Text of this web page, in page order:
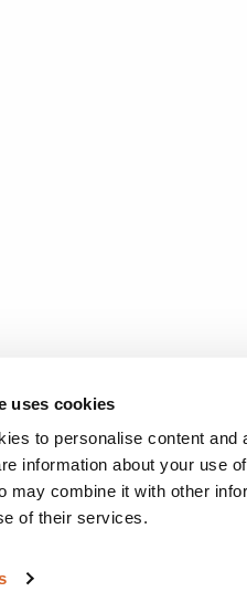
uses cookies
to personalise content
information about your use
may combine it with other
of their services.
rights reserved.
Privacy Policy